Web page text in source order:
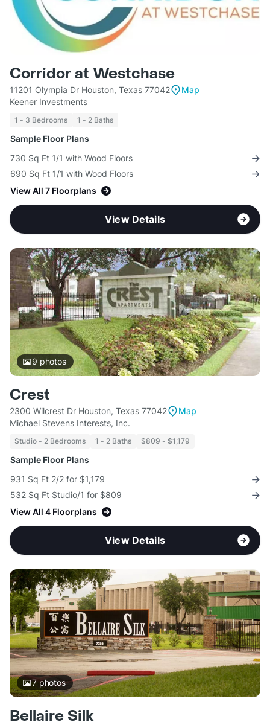
Corridor at Westchase
11201 Olympia Dr Houston, Texas 77042
Map
Keener Investments
1 - 3 Bedrooms 1 - 2 Baths
Sample Floor Plans
730 Sq Ft 1/1 with Wood Floors
690 Sq Ft 1/1 with Wood Floors
View All 7 Floorplans
View Details
9 photos
Crest
2300 Wilcrest Dr Houston, Texas 77042
Map
Michael Stevens Interests, Inc.
Studio - 2 Bedrooms 1 - 2 Baths $809 - $1,179
Sample Floor Plans
931 Sq Ft 2/2 for $1,179
532 Sq Ft Studio/1 for $809
View All 4 Floorplans
View Details
7photos
Bellaire Silk